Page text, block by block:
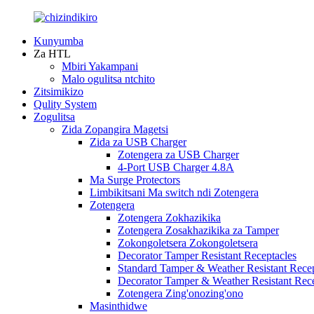
Kunyumba
Za HTL
Mbiri Yakampani
Malo ogulitsa ntchito
Zitsimikizo
Qulity System
Zogulitsa
Zida Zopangira Magetsi
Zida za USB Charger
Zotengera za USB Charger
4-Port USB Charger 4.8A
Ma Surge Protectors
Limbikitsani Ma switch ndi Zotengera
Zotengera
Zotengera Zokhazikika
Zotengera Zosakhazikika za Tamper
Zokongoletsera Zokongoletsera
Decorator Tamper Resistant Receptacles
Standard Tamper & Weather Resistant
Decorator Tamper & Weather Resistant
Zotengera Zing'onozing'ono
Masinthidwe